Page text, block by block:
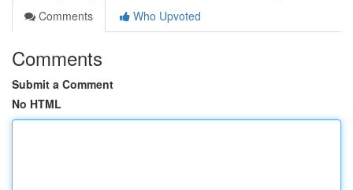
Comments
Who Upvoted
Comments
Submit a Comment
No HTML